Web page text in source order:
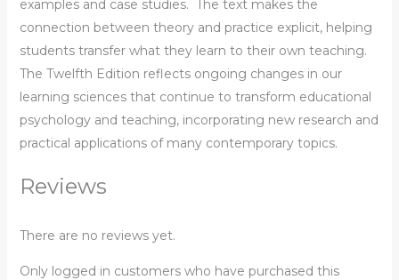
examples and case studies. The text makes the
connection between theory and practice explicit, helping
students transfer what they learn to their own teaching.
The Twelfth Edition reflects ongoing changes in our
learning sciences that continue to transform educational
psychology and teaching, incorporating new research and
practical applications of many contemporary topics.
Reviews
There are no reviews yet.
Only logged in customers who have purchased this